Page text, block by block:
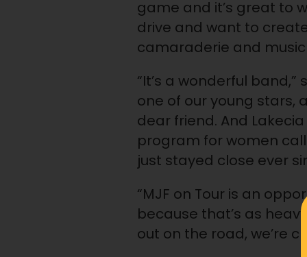
game and it’s great to
drive and want to
camaraderie and music
“It’s a wonderful band,”
one of our young stars,
dear friend. And
program for women
just stayed close ever
“MJF on Tour is an
because that’s as
out on the road, we’re